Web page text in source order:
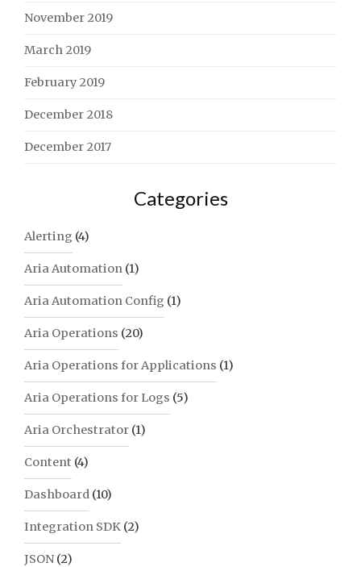
November 2019
March 2019
February 2019
December 2018
December 2017
Categories
Alerting (4)
Aria Automation (1)
Aria Automation Config (1)
Aria Operations (20)
Aria Operations for Applications (1)
Aria Operations for Logs (5)
Aria Orchestrator (1)
Content (4)
Dashboard (10)
Integration SDK (2)
JSON (2)